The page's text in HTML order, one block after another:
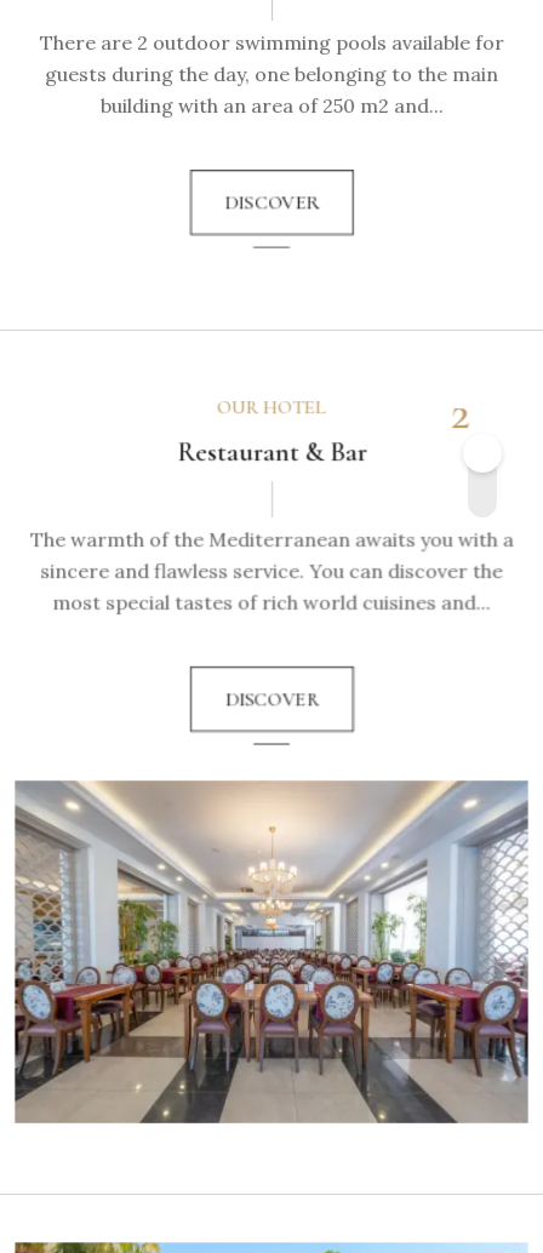
There are 2 outdoor swimming pools available for
guests during the day, one belonging to the main
building with an area of 250 m2 and...
DISCOVER
OUR HOTEL
Restaurant & Bar
The warmth of the Mediterranean awaits you with a
sincere and flawless service. You can discover the
most special tastes of rich world cuisines and...
DISCOVER
2